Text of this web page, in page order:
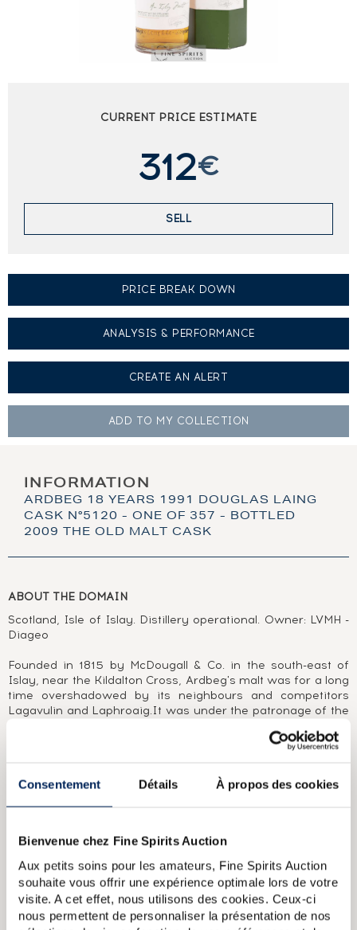
Consentement Détails À propos des cookies
Bienvenue chez Fine Spirits Auction
Aux petits soins pour les amateurs, Fine Spirits Auction
souhaite vous offrir une expérience optimale lors de votre
visite. A cet effet, nous utilisons des cookies. Ceux-ci
nous permettent de personnaliser la présentation de nos
CURRENT PRICE ESTIMATE
312€
SELL
PRICE BREAK DOWN
ANALYSIS & PERFORMANCE
CREATE AN ALERT
ADD TO MY COLLECTION
INFORMATION
ARDBEG 18 YEARS 1991 DOUGLAS LAING
CASK N°5120 - ONE OF 357 - BOTTLED
2009 THE OLD MALT CASK
ABOUT THE DOMAIN
Scotland, Isle of Islay. Distillery operational. Owner: LVMH -
Diageo
Founded in 1815 by McDougall & Co. in the south-east of
Islay, near the Kildalton Cross, Ardbeg's malt was for a long
time overshadowed by its neighbours and competitors
Lagavulin and Laphroaig.It was under the patronage of the
distillery in 1997, that it was able to develop its potential and
bottlings - two of which would become great classics - were
sherry and bourbon casks, each more impressive than the
next. And it was dressed in a new green bottle with
confident Celtic-Gothic aesthetics that Ardbeg flooded the
market for fans of malts dominated by aromas of smoke,
peat and tiger balm.